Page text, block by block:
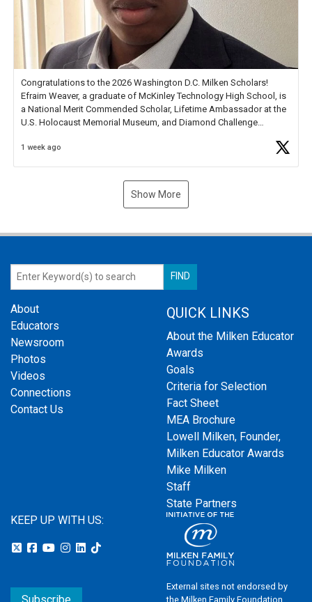
Congratulations to the 2026 Washington D.C. Milken Scholars!
Efraim Weaver, a graduate of McKinley Technology High School, is
a National Merit Commended Scholar, Lifetime Ambassador at the
U.S. Holocaust Memorial Museum, and Diamond Challenge
1 week ago
Show More
About
Educators
Newsroom
Photos
Videos
Connections
Contact Us
QUICK LINKS
About the Milken Educator
Awards
Goals
Criteria for Selection
Fact Sheet
MEA Brochure
Lowell Milken, Founder,
Milken Educator Awards
Mike Milken
Staff
State Partners
KEEP UP WITH US:
External sites not endorsed by
the Milken Family Foundation